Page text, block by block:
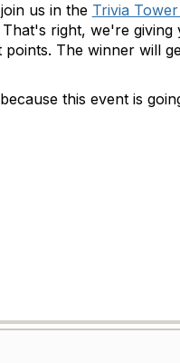
us in the Trivia
That's right, we're
The winner will
this event is